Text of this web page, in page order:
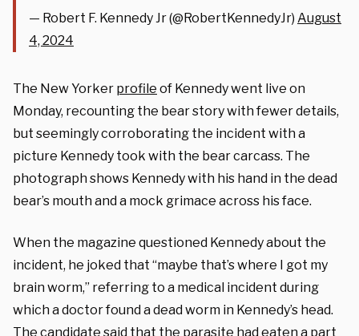
— Robert F. Kennedy Jr (@RobertKennedyJr) August
4, 2024
The New Yorker profile of Kennedy went live on
Monday, recounting the bear story with fewer details,
but seemingly corroborating the incident with a
picture Kennedy took with the bear carcass. The
photograph shows Kennedy with his hand in the dead
bear’s mouth and a mock grimace across his face.
When the magazine questioned Kennedy about the
incident, he joked that “maybe that’s where I got my
brain worm,” referring to a medical incident during
which a doctor found a dead worm in Kennedy’s head.
The candidate said that the parasite had eaten a part